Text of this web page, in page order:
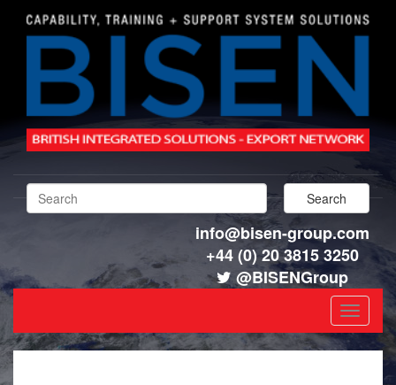
info@bisen-group.com
+44 (0) 20 3815 3250
@BISENGroup
Toggle